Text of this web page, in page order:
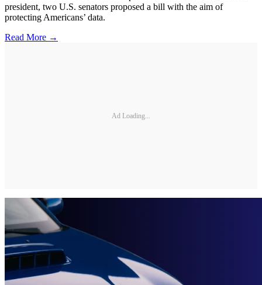
president, two U.S. senators proposed a bill with the aim of
protecting Americans’ data.
Read More →
Ad Loading...